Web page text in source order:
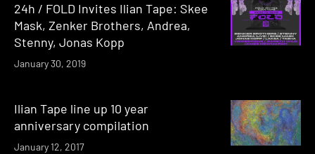
24h / FOLD Invites Ilian Tape: Skee
Mask, Zenker Brothers, Andrea,
Stenny, Jonas Kopp
January 30, 2019
Ilian Tape line up 10 year
anniversary compilation
January 12, 2017